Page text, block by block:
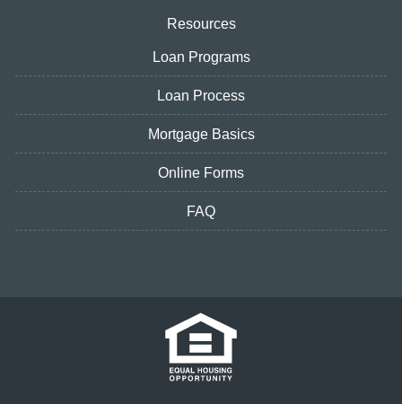
Resources
Loan Programs
Loan Process
Mortgage Basics
Online Forms
FAQ